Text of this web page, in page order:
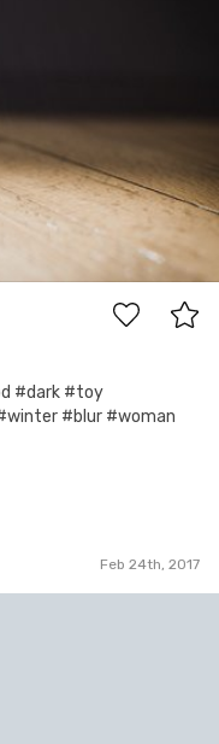
#dark #toy
#blur #woman
Feb 24th, 2017